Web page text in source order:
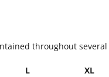
throughout
L XL